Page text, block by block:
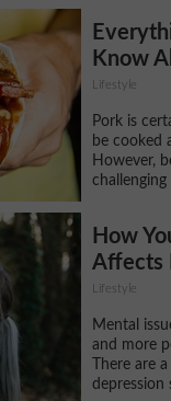
Know
Lifestyle
Pork is
be cooked
However,
How
Affects
Lifestyle
Mental
and more
There are
depression